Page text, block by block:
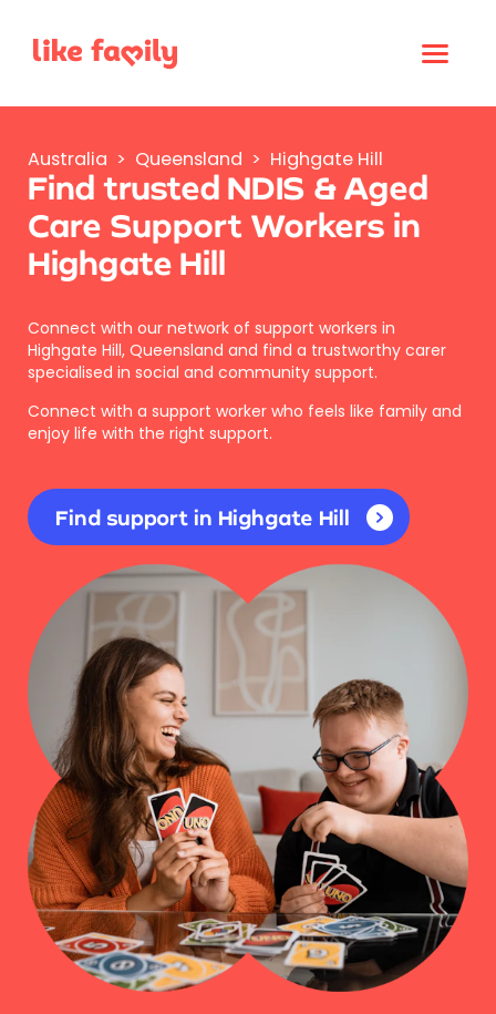
Australia > Queensland > Highgate Hill
Find trusted NDIS & Aged
Care Support Workers in
Highgate Hill
Connect with our network of support workers in
Highgate Hill, Queensland and find a trustworthy carer
specialised in social and community support.
Connect with a support worker who feels like family and
enjoy life with the right support.
Find support in Highgate Hill